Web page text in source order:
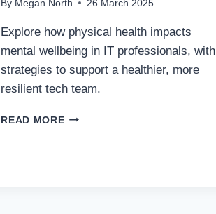
By Megan North 26 March 2025
Explore how physical health impacts
mental wellbeing in IT professionals, with
strategies to support a healthier, more
resilient tech team.
READ MORE